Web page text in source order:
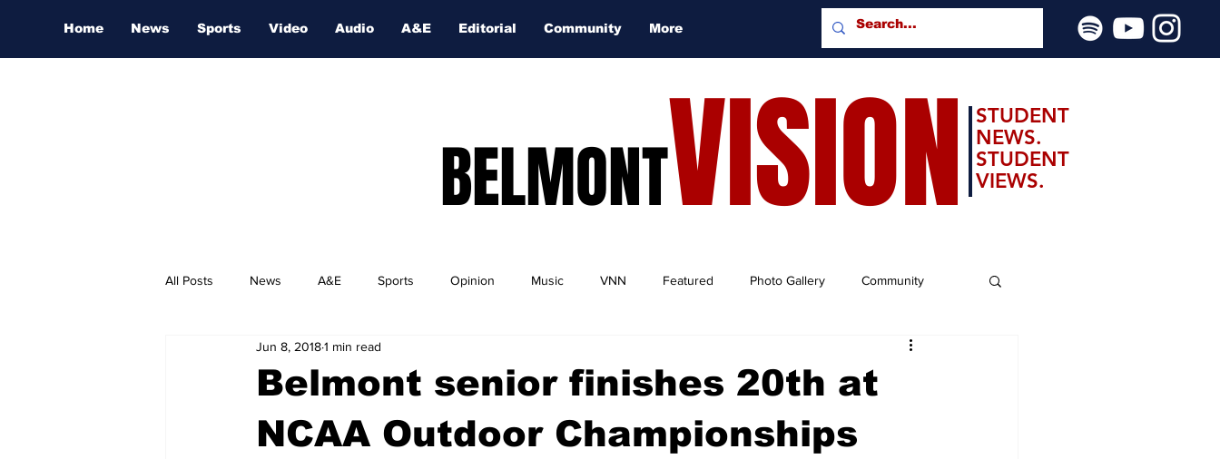
Home News Sports Video Audio A&E Editorial Community More
BELMONTVISION
STUDENT
NEWS.
STUDENT
VIEWS.
All Posts News A&E Sports Opinion Music VNN Featured Photo Gallery Community
Nashville Film Festival
Belmont senior finishes 20th at
NCAA Outdoor Championships
Jun 8, 20181 min read